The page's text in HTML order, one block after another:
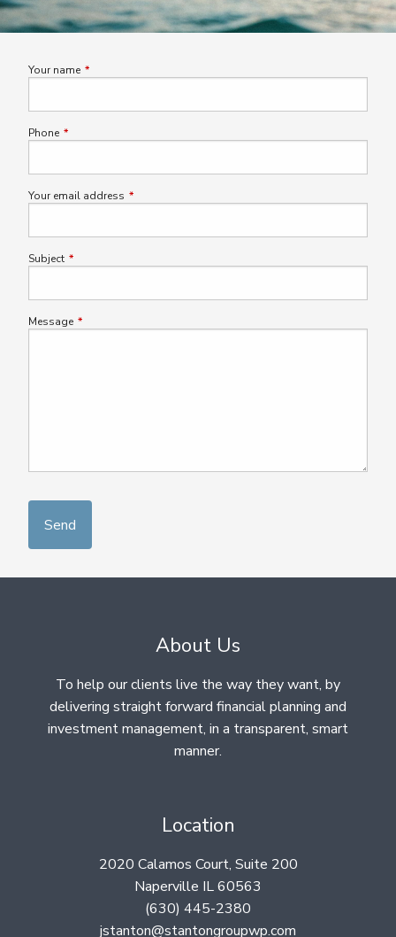
Your name This field is required.
Phone This field is required.
Your email address This field is required.
Subject This field is required.
Message This field is required.
About Us
To help our clients live the way they want, by
delivering straight forward financial planning and
investment management, in a transparent, smart
manner.
Location
2020 Calamos Court, Suite 200
Naperville IL 60563
(630) 445-2380
jstanton@stantongroupwp.com